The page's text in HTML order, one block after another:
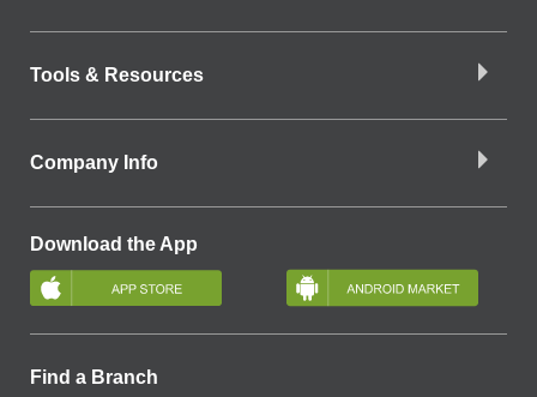
Tools & Resources
Company Info
Download the App
Find a Branch